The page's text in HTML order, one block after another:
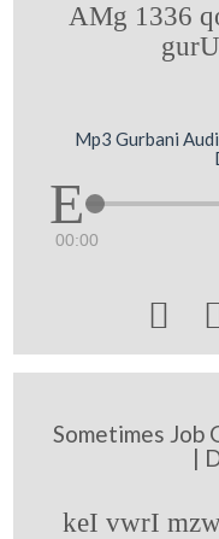
AMg 1336
Mp3 Gurbani
00:00

Sometimes Job
|
keI vwrI